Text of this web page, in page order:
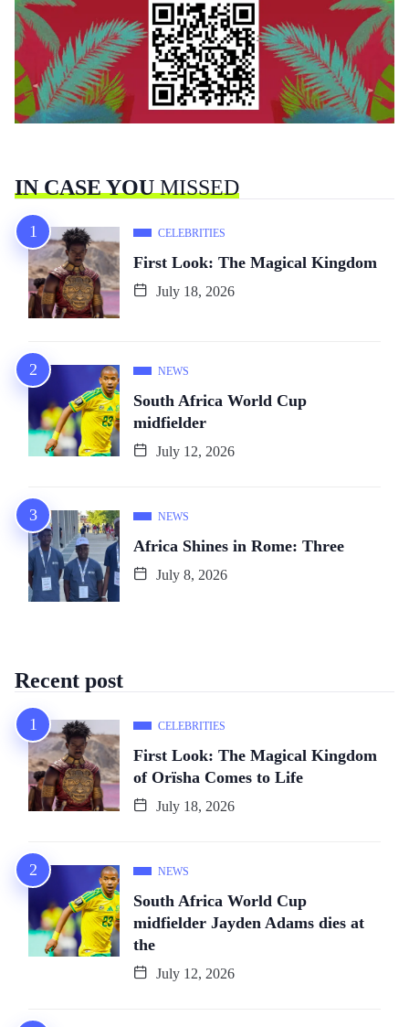
IN CASE YOUMISSED
CELEBRITIES
First Look: The Magical Kingdom
July 18, 2026
NEWS
South Africa World Cup
midfielder
July 12, 2026
NEWS
Africa Shines in Rome: Three
July 8, 2026
Recent post
CELEBRITIES
First Look: The Magical Kingdom
of Orïsha Comes to Life
July 18, 2026
NEWS
South Africa World Cup
midfielder Jayden Adams dies at
the
July 12, 2026